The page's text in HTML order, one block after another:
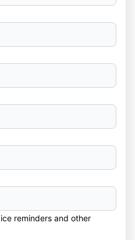
reminders and other